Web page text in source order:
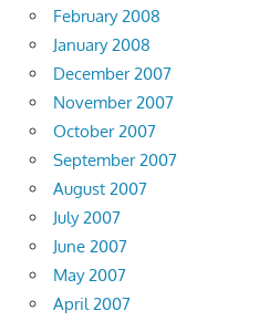
February 2008
January 2008
December 2007
November 2007
October 2007
September 2007
August 2007
July 2007
June 2007
May 2007
April 2007